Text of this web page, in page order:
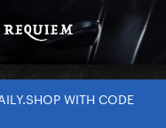
WITH CODE